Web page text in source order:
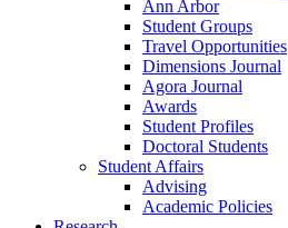
Ann Arbor
Student Groups
Travel Opportunities
Dimensions Journal
Agora Journal
Awards
Student Profiles
Doctoral Students
Student Affairs
Advising
Academic Policies